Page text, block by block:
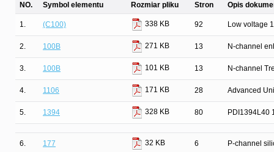
NO. Symbol elementu Rozmiar pliku Stron Opis
1. (C100) 338 KB 92 Low voltage
2. 100B 271 KB 13 N-channel
3. 100B 101 KB 13 N-channel
4. 1106 171 KB 28 Advanced
5. 1394 328 KB 80 PDI1394L40
6. 177 32 KB 6 P-channel